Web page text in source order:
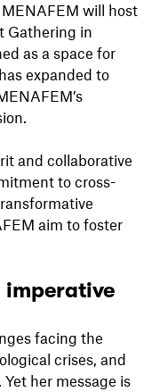
will host
Gathering in
as a space for
expanded to
and collaborative
to cross-
aim to foster
imperative
facing the
crises, and
her message is